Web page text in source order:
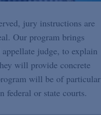
jury instructions are
Our program brings
judge, to explain
will provide concrete
will be of particular
federal or state courts.